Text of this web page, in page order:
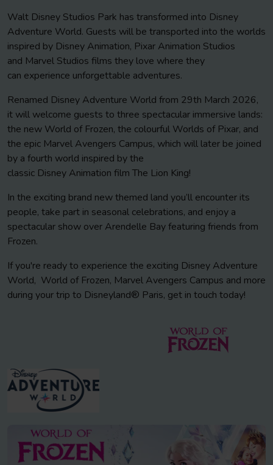
Walt Disney Studios Park has transformed into Disney
Adventure World. Guests will be transported into the worlds
inspired by Disney Animation, Pixar Animation Studios
and Marvel Studios films they love where they
can experience unforgettable adventures.
Renamed Disney Adventure World from 29th March 2026,
it will welcome guests to three spectacular immersive lands:
the new World of Frozen, the colourful Worlds of Pixar, and
the epic Marvel Avengers Campus, which will later be joined
by a fourth world inspired by the
classic Disney Animation film The Lion King!
In the exciting brand new themed land you’ll encounter its
people, take part in seasonal celebrations, and enjoy a
spectacular show over Arendelle Bay featuring friends from
Frozen.
If you're ready to experience the exciting Disney Adventure
World, World of Frozen, Marvel Avengers Campus and more
during your trip to Disneyland® Paris, get in touch today!